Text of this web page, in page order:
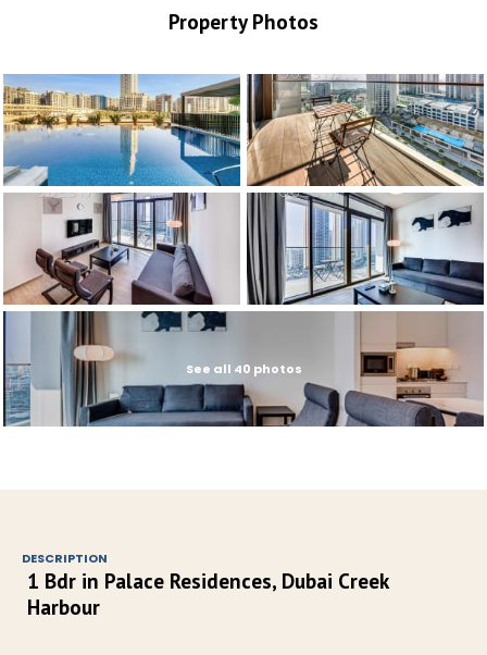
Property Photos
See all 40 photos
DESCRIPTION
1 Bdr in Palace Residences, Dubai Creek
Harbour